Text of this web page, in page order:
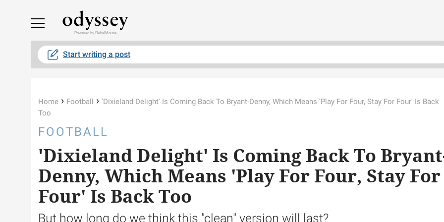
Powered by RebelMouse
Start writing a post
Home › Football › 'Dixieland Delight' Is Coming Back To Bryant-Denny, Which Means 'Play For Four, Stay For Four' Is Back
Too
FOOTBALL
'Dixieland Delight' Is Coming Back To
Denny, Which Means 'Play For Four, Stay For
Four' Is Back Too
But how long do we think this "clean" version will last?